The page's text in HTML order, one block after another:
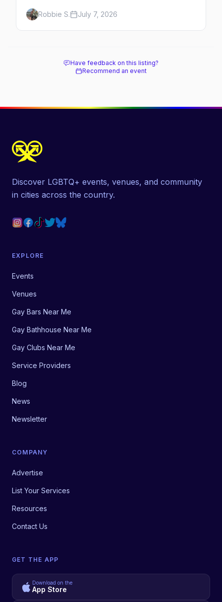
Here's the complete guide to Fire Island's
original queer hamlet — its history, its drag-
soaked nightlife, where to stay and eat, the
Robbie S. July 7, 2026
Have feedback on this listing?
Recommend an event
Discover LGBTQ+ events, venues, and community
in cities across the country.
EXPLORE
Events
Venues
Gay Bars Near Me
Gay Bathhouse Near Me
Gay Clubs Near Me
Service Providers
Blog
News
Newsletter
COMPANY
Advertise
List Your Services
Resources
Contact Us
GET THE APP
Download on the
App Store